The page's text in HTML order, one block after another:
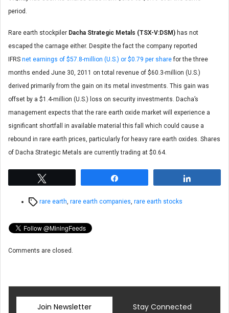
period.
Rare earth stockpiler Dacha Strategic Metals (TSX-V:DSM) has not
escaped the carnage either. Despite the fact the company reported
IFRS net earnings of $57.8-million (U.S.) or $0.79 per sharefor the three
months ended June 30, 2011 on total revenue of $60.3-million (U.S.)
derived primarily from the gain on its metal investments. This gain was
offset by a $1.4-million (U.S.) loss on security investments. Dacha’s
management expects that the rare earth oxide market will experience a
significant shortfall in available material this fall which could cause a
rebound in rare earth prices, particularly for heavy rare earth oxides. Shares
of Dacha Strategic Metals are currently trading at $0.64.
Tagsrare earth, rare earth companies, rare earth stocks
Comments are closed.
Join Newsletter Stay Connected